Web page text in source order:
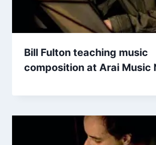
Bill Fulton teaching music
composition at Arai Music